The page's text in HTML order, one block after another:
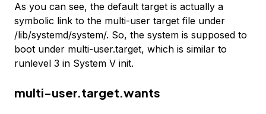
As you can see, the default target is actually a
symbolic link to the multi-user target file under
/lib/systemd/system/. So, the system is supposed to
boot under multi-user.target, which is similar to
runlevel 3 in System V init.
multi-user.target.wants